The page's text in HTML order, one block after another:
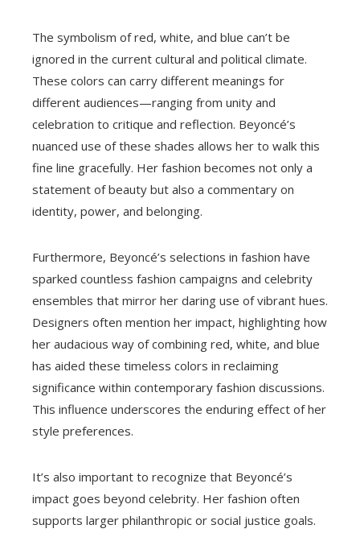
The symbolism of red, white, and blue can’t be
ignored in the current cultural and political climate.
These colors can carry different meanings for
different audiences—ranging from unity and
celebration to critique and reflection. Beyoncé’s
nuanced use of these shades allows her to walk this
fine line gracefully. Her fashion becomes not only a
statement of beauty but also a commentary on
identity, power, and belonging.
Furthermore, Beyoncé’s selections in fashion have
sparked countless fashion campaigns and celebrity
ensembles that mirror her daring use of vibrant hues.
Designers often mention her impact, highlighting how
her audacious way of combining red, white, and blue
has aided these timeless colors in reclaiming
significance within contemporary fashion discussions.
This influence underscores the enduring effect of her
style preferences.
It’s also important to recognize that Beyoncé’s
impact goes beyond celebrity. Her fashion often
supports larger philanthropic or social justice goals.